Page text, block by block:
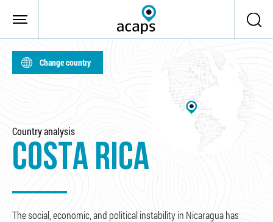
Change country
Country analysis
COSTA RICA
The social, economic, and political instability in Nicaragua has